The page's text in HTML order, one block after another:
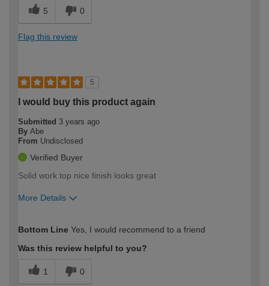
5 0
Flag this review
5
I would buy this product again
Submitted 3 years ago
By Abe
From Undisclosed
Verified Buyer
Solid work top nice finish looks great
More Details
expertise?
Bottom Line Yes, I would recommend to a friend
Was this review helpful to you?
1 0